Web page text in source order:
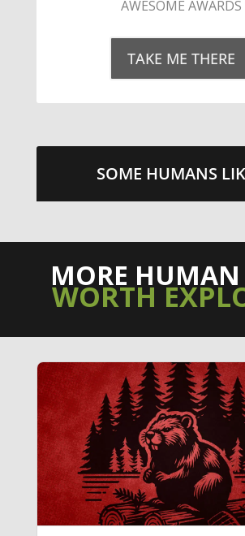
STREETS WITH CHEESE
TAKE ME THERE
SOME HUMANS
MORE HUMAN
WORTH